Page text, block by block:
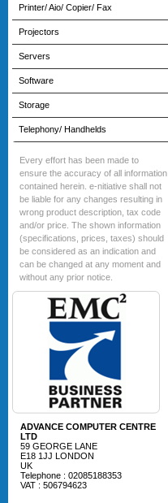
Printer/ Aio/ Copier/ Fax
Projectors
Servers
Software
Storage
Telephony/ Handhelds
Every effort has been made to
ensure the accuracy of all information
contained herein. e-nitiative shall not
be liable for any changes resulting in
wrong product description, tax code
and/or price. The shown information
(specifications, prices, taxes) should
be considered as an indication and
can be changed at any moment and
without any prior notice.
ADVANCE COMPUTER CENTRE
LTD
59 GEORGE LANE
E18 1JJ LONDON
UK
Telephone : 02085188353
VAT : 506794623